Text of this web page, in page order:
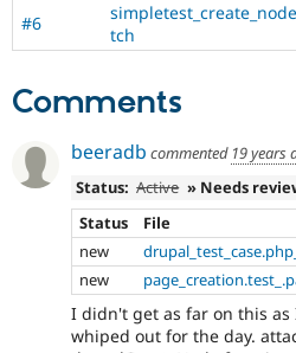
#6
tch
Comments
beeradb commented 19 years
Status: Active » Needs
Status
File
new
new
I didn't get as far on this
whiped out for the day.